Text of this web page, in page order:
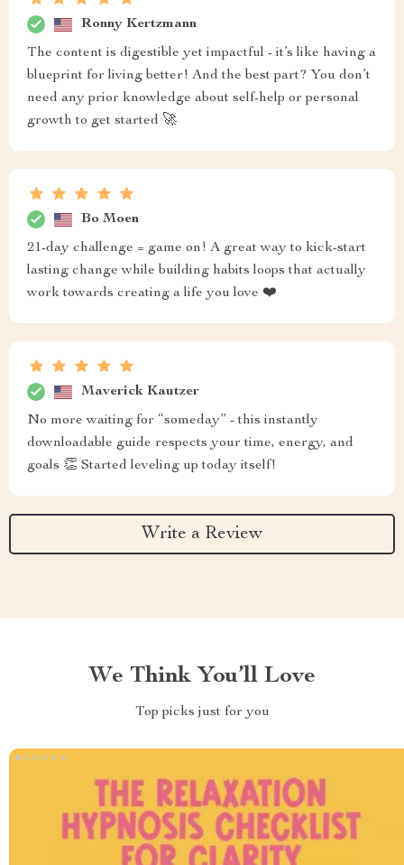
Ronny Kertzmann
The content is digestible yet impactful - it’s like having a
blueprint for living better! And the best part? You don’t
need any prior knowledge about self-help or personal
growth to get started 🚀
Bo Moen
21-day challenge = game on! A great way to kick-start
lasting change while building habits loops that actually
work towards creating a life you love ❤️
Maverick Kautzer
No more waiting for “someday” - this instantly
downloadable guide respects your time, energy, and
goals 👏 Started leveling up today itself!
Write a Review
We Think You’ll Love
Top picks just for you